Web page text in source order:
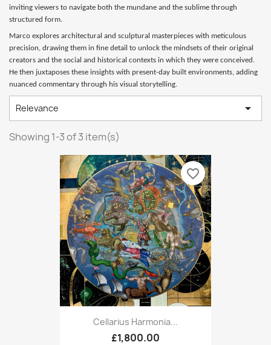
inviting viewers to navigate both the mundane and the sublime through
structured form.
Marco explores architectural and sculptural masterpieces with meticulous
precision, drawing them in fine detail to unlock the mindsets of their original
creators and the social and historical contexts in which they were conceived.
He then juxtaposes these insights with present-day built environments, adding
nuanced commentary through his visual storytelling.
Relevance 
Showing 1-3 of 3 item(s)
Cellarius Harmonia...
£1,800.00
favorite_border